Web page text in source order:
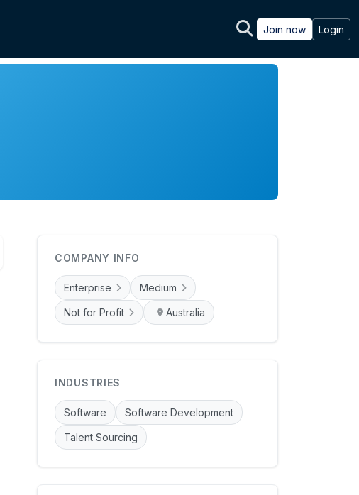
Join now Login
COMPANY INFO
Enterprise Medium
Not for Profit Australia
INDUSTRIES
Software Software Development
Talent Sourcing